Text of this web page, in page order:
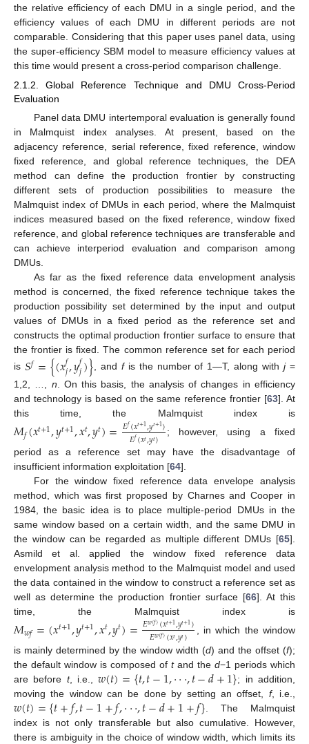
the relative efficiency of each DMU in a single period, and the
efficiency values of each DMU in different periods are not
comparable. Considering that this paper uses panel data, using
the super-efficiency SBM model to measure efficiency values at
this time would present a cross-period comparison challenge.
2.1.2. Global Reference Technique and DMU Cross-Period
Evaluation
Panel data DMU intertemporal evaluation is generally found
in Malmquist index analyses. At present, based on the
adjacency reference, serial reference, fixed reference, window
fixed reference, and global reference techniques, the DEA
method can define the production frontier by constructing
different sets of production possibilities to measure the
Malmquist index of DMUs in each period, where the Malmquist
indices measured based on the fixed reference, window fixed
reference, and global reference techniques are transferable and
can achieve interperiod evaluation and comparison among
DMUs.
As far as the fixed reference data envelopment analysis
method is concerned, the fixed reference technique takes the
production possibility set determined by the input and output
values of DMUs in a fixed period as the reference set and
constructs the optimal production frontier surface to ensure that
the frontier is fixed. The common reference set for each period
is 𝑆𝑓={(𝑥𝑓𝑗,𝑦𝑓𝑗)}, and fis the number of 1—T, along withj=
1,2, …, n . On this basis, the analysis of changes in efficiency
and technology is based on the same reference frontier [63]. At
this time, the Malmquist index is
𝑀𝑓(𝑥𝑡+1,𝑦𝑡+1,𝑥𝑡,𝑦𝑡)=𝐸𝑓(𝑥𝑡+1,𝑦𝑡+1)
𝐸𝑓(𝑥𝑡,𝑦𝑡)
; however, using a fixed
period as a reference set may have the disadvantage of
insufficient information exploitation [64].
For the window fixed reference data envelope analysis
method, which was first proposed by Charnes and Cooper in
1984, the basic idea is to place multiple-period DMUs in the
same window based on a certain width, and the same DMU in
the window can be regarded as multiple different DMUs [65].
Asmild et al. applied the window fixed reference data
envelopment analysis method to the Malmquist model and used
the data contained in the window to construct a reference set as
well as determine the production frontier surface [66]. At this
time, the Malmquist index is
𝑀𝑤𝑓=(𝑥𝑡+1,𝑦𝑡+1,𝑥𝑡,𝑦𝑡)=𝐸𝑤(𝑓)(𝑥𝑡+1,𝑦𝑡+1)
𝐸𝑤(𝑓)(𝑥𝑡,𝑦𝑡)
, in which the window
is mainly determined by the window width (d) and the offset (f);
the default window is composed of tand the d−1 periods which
are before t, i.e.,𝑤(𝑡)={𝑡,𝑡−1,⋅⋅⋅,𝑡−𝑑+1}; in addition,
moving the window can be done by setting an offset, f, i.e.,
𝑤(𝑡)={𝑡+𝑓,𝑡−1+𝑓,⋅⋅⋅,𝑡−𝑑+1+𝑓} . The Malmquist
index is not only transferable but also cumulative. However,
there is ambiguity in the choice of window width, which limits its